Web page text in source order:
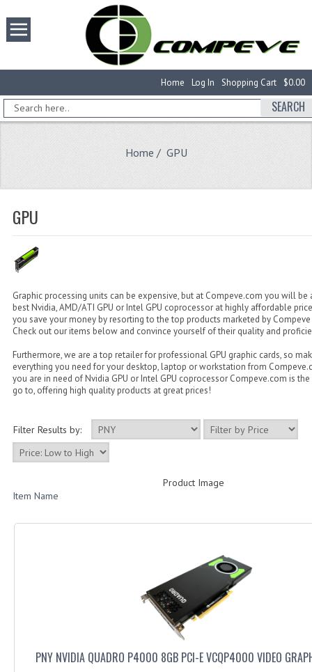
$0.00
Shopping Cart
Log In
Home
SEARCH
Home / GPU
GPU
Graphic processing units can be expensive, but at Compeve.com you will
best Nvidia, AMD/ATI GPU or Intel GPU coprocessor at highly affordable
you save your money by resorting to the top products marketed by
Check out our items below and convince yourself of their quality and
Furthermore, we are a top retailer for professional GPU graphic cards, so
everything you need for your desktop, laptop or workstation from
you are in need of Nvidia GPU or Intel GPU coprocessor Compeve.com is
go to, offering high quality products at great prices!
Filter Results by:
Product Image
Item Name
PNY NVIDIA QUADRO P4000 8GB PCI-E VCQP4000 VIDEO